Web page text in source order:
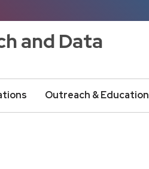
and Data
Outreach & Education